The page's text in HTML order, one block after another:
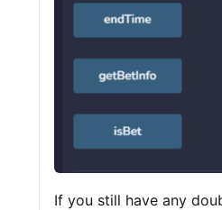
If you still have any